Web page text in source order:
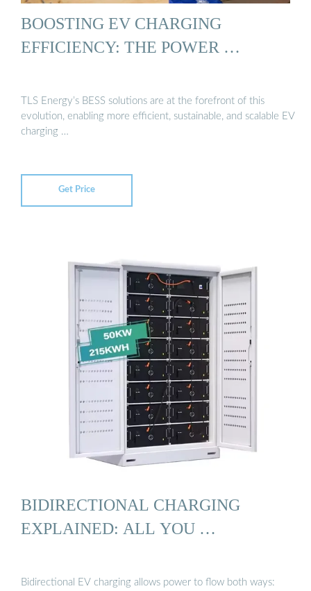
BOOSTING EV CHARGING
EFFICIENCY: THE POWER …
TLS Energy’s BESS solutions are at the forefront of this
evolution, enabling more efficient, sustainable, and scalable EV
charging …
Get Price
BIDIRECTIONAL CHARGING
EXPLAINED: ALL YOU …
Bidirectional EV charging allows power to flow both ways: